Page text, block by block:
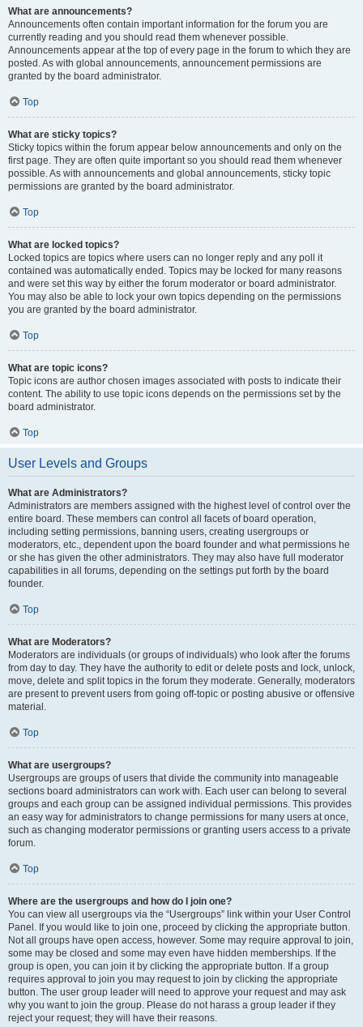
What are announcements?
Announcements often contain important information for the forum you are
currently reading and you should read them whenever possible.
Announcements appear at the top of every page in the forum to which they are
posted. As with global announcements, announcement permissions are
granted by the board administrator.
Top
What are sticky topics?
Sticky topics within the forum appear below announcements and only on the
first page. They are often quite important so you should read them whenever
possible. As with announcements and global announcements, sticky topic
permissions are granted by the board administrator.
Top
What are locked topics?
Locked topics are topics where users can no longer reply and any poll it
contained was automatically ended. Topics may be locked for many reasons
and were set this way by either the forum moderator or board administrator.
You may also be able to lock your own topics depending on the permissions
you are granted by the board administrator.
Top
What are topic icons?
Topic icons are author chosen images associated with posts to indicate their
content. The ability to use topic icons depends on the permissions set by the
board administrator.
Top
User Levels and Groups
What are Administrators?
Administrators are members assigned with the highest level of control over the
entire board. These members can control all facets of board operation,
including setting permissions, banning users, creating usergroups or
moderators, etc., dependent upon the board founder and what permissions he
or she has given the other administrators. They may also have full moderator
capabilities in all forums, depending on the settings put forth by the board
founder.
Top
What are Moderators?
Moderators are individuals (or groups of individuals) who look after the forums
from day to day. They have the authority to edit or delete posts and lock, unlock,
move, delete and split topics in the forum they moderate. Generally, moderators
are present to prevent users from going off-topic or posting abusive or offensive
material.
Top
What are usergroups?
Usergroups are groups of users that divide the community into manageable
sections board administrators can work with. Each user can belong to several
groups and each group can be assigned individual permissions. This provides
an easy way for administrators to change permissions for many users at once,
such as changing moderator permissions or granting users access to a private
forum.
Top
Where are the usergroups and how do I join one?
You can view all usergroups via the “Usergroups” link within your User Control
Panel. If you would like to join one, proceed by clicking the appropriate button.
Not all groups have open access, however. Some may require approval to join,
some may be closed and some may even have hidden memberships. If the
group is open, you can join it by clicking the appropriate button. If a group
requires approval to join you may request to join by clicking the appropriate
button. The user group leader will need to approve your request and may ask
why you want to join the group. Please do not harass a group leader if they
reject your request; they will have their reasons.